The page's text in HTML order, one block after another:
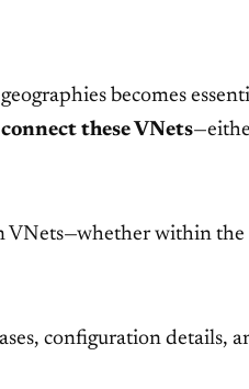
becomes
connect these VNets
VNets—whether within the
configuration details,